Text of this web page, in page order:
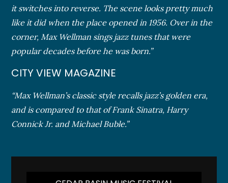
it switches into reverse. The scene looks pretty much
like it did when the place opened in 1956. Over in the
corner, Max Wellman sings jazz tunes that were
popular decades before he was born.”
CITY VIEW MAGAZINE
“Max Wellman’s classic style recalls jazz’s golden era,
and is compared to that of Frank Sinatra, Harry
Connick Jr. and Michael Buble.”